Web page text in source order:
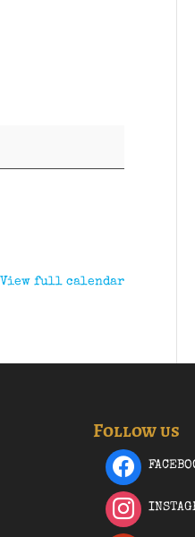
View full calendar
Follow us